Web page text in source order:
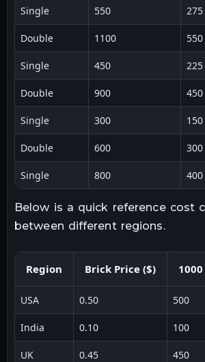
Single 550 275
Double 1100 550
Single 450 225
Double 900 450
Single 300 150
Double 600 300
Single 800 400
Below is a quick reference cost
between different regions.
Region Brick Price ($)
USA 0.50 500
India 0.10 100
UK 0.45 450